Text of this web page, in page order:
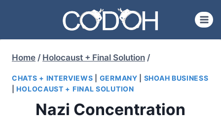
content
Home / Holocaust + Final Solution /
CHATS + INTERVIEWS GERMANY
SHOAH BUSINESS
|HOLOCAUST + FINAL SOLUTION
Nazi Concentration